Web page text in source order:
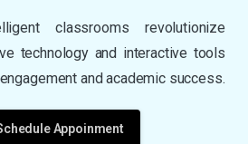
classrooms revolutionize
technology and interactive tools
and academic success.
Appoinment